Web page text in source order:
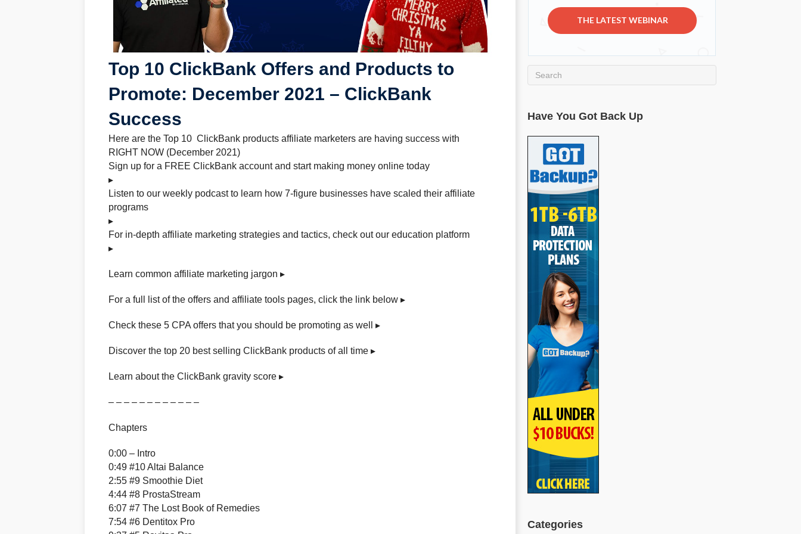
Top 10 ClickBank Offers and Products to
Promote: December 2021 – ClickBank
Success
Here are the Top 10 ClickBank products affiliate marketers are having success with
RIGHT NOW (December 2021)
Sign up for a FREE ClickBank account and start making money online today
▸
Listen to our weekly podcast to learn how 7-figure businesses have scaled their affiliate
programs
▸
For in-depth affiliate marketing strategies and tactics, check out our education platform
▸
Learn common affiliate marketing jargon ▸
For a full list of the offers and affiliate tools pages, click the link below ▸
Check these 5 CPA offers that you should be promoting as well ▸
Discover the top 20 best selling ClickBank products of all time ▸
Learn about the ClickBank gravity score ▸
– – – – – – – – – – – –
Chapters
0:00 – Intro
0:49 #10 Altai Balance
2:55 #9 Smoothie Diet
4:44 #8 ProstaStream
6:07 #7 The Lost Book of Remedies
7:54 #6 Dentitox Pro
THE LATEST WEBINAR
Have You Got Back Up
Categories